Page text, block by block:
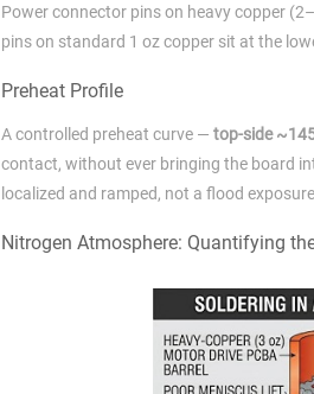
Power connector pins on heavy copper
pins on standard 1 oz copper sit at the
Preheat Profile
A controlled preheat curve — top-side
contact, without ever bringing the board
localized and ramped, not a flood
Nitrogen Atmosphere: Quantifying